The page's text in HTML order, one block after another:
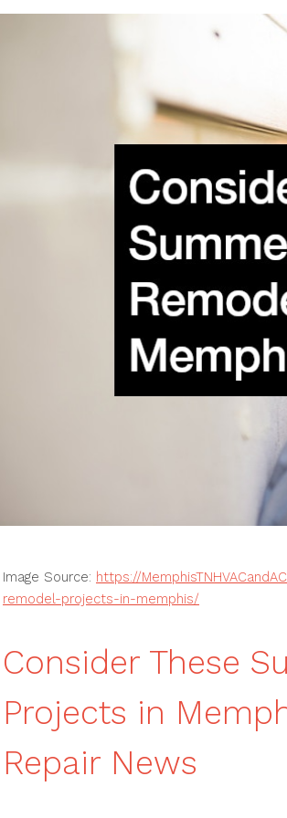
Image Source: https://
remodel-projects-in-memphis/
Consider These
Projects in
Repair News